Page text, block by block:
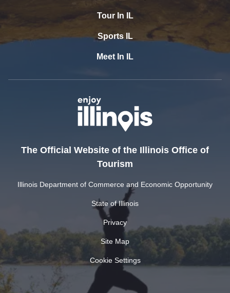
Tour In IL
Sports IL
Meet In IL
The Official Website of the Illinois Office of
Tourism
Illinois Department of Commerce and Economic Opportunity
State of Illinois
Privacy
Site Map
Cookie Settings